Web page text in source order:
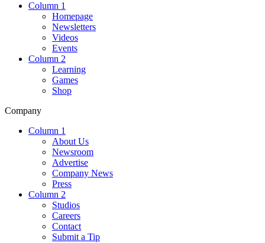
Column 1
Homepage
Newsletters
Videos
Events
Column 2
Learning
Games
Shop
Company
Column 1
About Us
Newsroom
Advertise
Company News
Press
Column 2
Studios
Careers
Contact
Submit a Tip